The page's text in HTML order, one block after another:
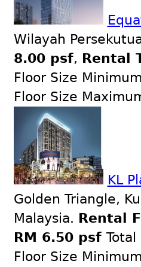
Wilayah
8.00 psf, Rental
Floor Size
Floor Size
KL
Golden Triangle,
Malaysia. Rental
RM 6.50 psf
Floor Size